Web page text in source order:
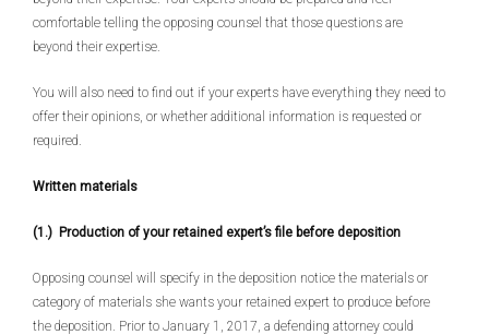
comfortable telling the opposing counsel that those questions are
beyond their expertise.
You will also need to find out if your experts have everything they need to
offer their opinions, or whether additional information is requested or
required.
Written materials
(1.) Production of your retained expert’s file before deposition
Opposing counsel will specify in the deposition notice the materials or
category of materials she wants your retained expert to produce before
the deposition. Prior to January 1, 2017, a defending attorney could